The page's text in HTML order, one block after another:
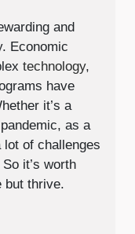
and
Economic
technology,
have
it’s a
as a
lot of challenges
it’s worth
but thrive.